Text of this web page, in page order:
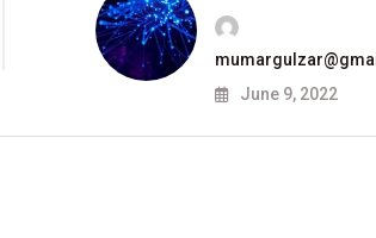
June 9, 2022